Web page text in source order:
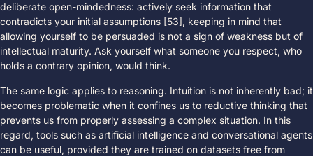
deliberate open-mindedness: actively seek information that
contradicts your initial assumptions [53], keeping in mind that
allowing yourself to be persuaded is not a sign of weakness but of
intellectual maturity. Ask yourself what someone you respect, who
holds a contrary opinion, would think.
The same logic applies to reasoning. Intuition is not inherently bad; it
becomes problematic when it confines us to reductive thinking that
prevents us from properly assessing a complex situation. In this
regard, tools such as artificial intelligence and conversational agents
can be useful, provided they are trained on datasets free from